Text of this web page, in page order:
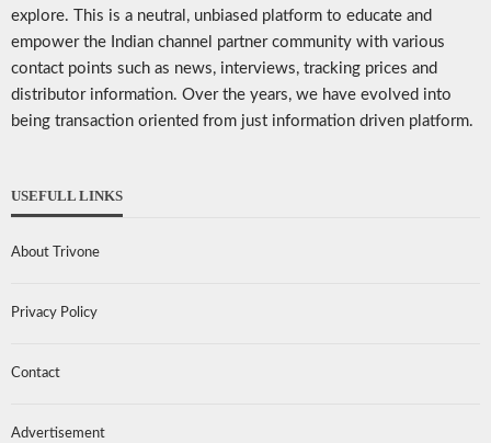
explore. This is a neutral, unbiased platform to educate and
empower the Indian channel partner community with various
contact points such as news, interviews, tracking prices and
distributor information. Over the years, we have evolved into
being transaction oriented from just information driven platform.
USEFULL LINKS
About Trivone
Privacy Policy
Contact
Advertisement